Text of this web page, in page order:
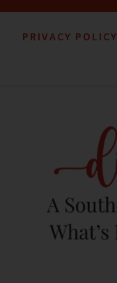
PRIVACY POLICY